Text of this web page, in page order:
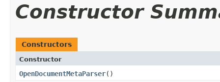
Constructor
Constructors
Constructor
OpenDocumentMetaParser()